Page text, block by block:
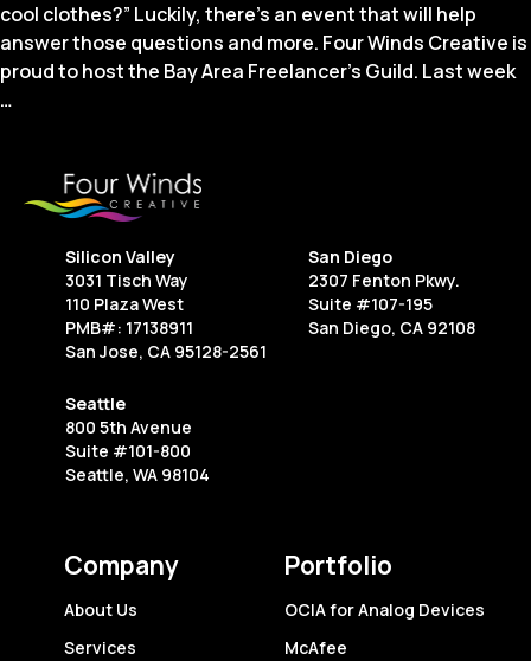
cool clothes?” Luckily, there’s an event that will help
answer those questions and more. Four Winds Creative is
proud to host the Bay Area Freelancer’s Guild. Last week
…
Creative
Freelancer
Silicon Valley
3031 Tisch Way
110 Plaza West
PMB#: 17138911
San Jose, CA 95128-2561
San Diego
2307 Fenton Pkwy.
Suite #107-195
San Diego, CA 92108
Seattle
800 5th Avenue
Suite #101-800
Seattle, WA 98104
Company
About Us
Services
Portfolio
OCIA for Analog Devices
McAfee